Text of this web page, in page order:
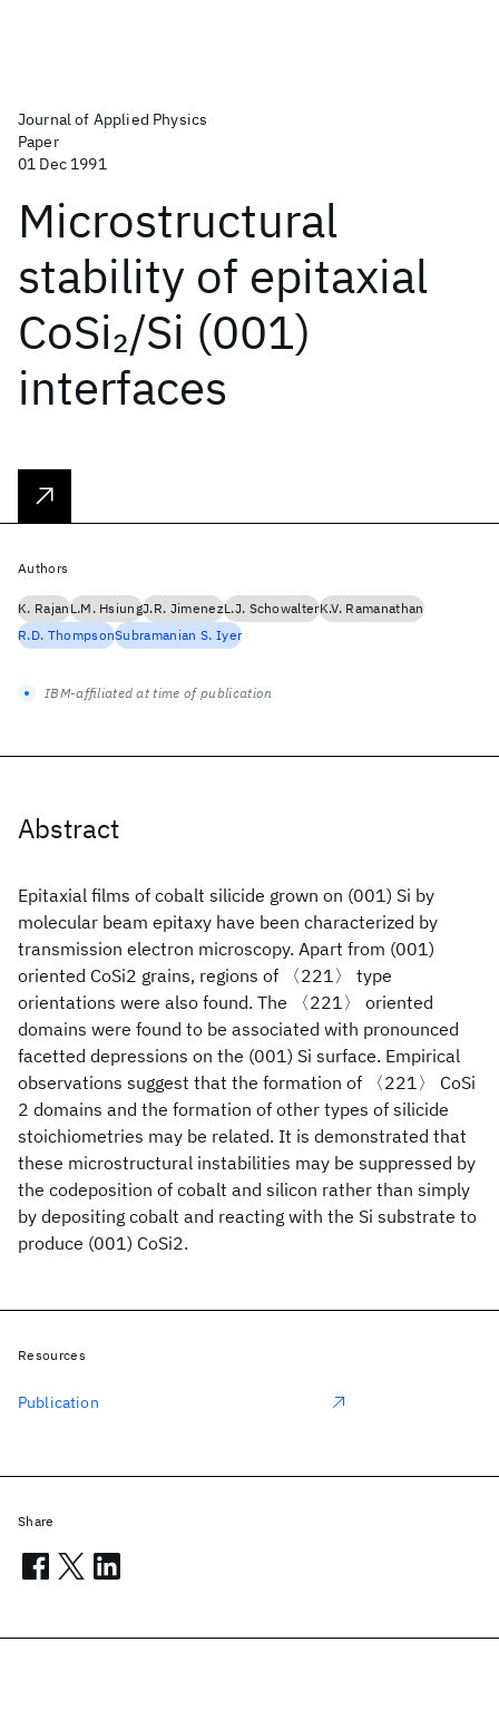
Journal of Applied Physics
Paper
01 Dec 1991
Microstructural
stability of epitaxial
CoSi2/Si (001)
interfaces
Abstract
Epitaxial films of cobalt silicide grown on (001) Si by
molecular beam epitaxy have been characterized by
transmission electron microscopy. Apart from (001)
oriented CoSi2 grains, regions of 〈221〉 type
orientations were also found. The 〈221〉 oriented
domains were found to be associated with pronounced
facetted depressions on the (001) Si surface. Empirical
observations suggest that the formation of 〈221〉 CoSi
2 domains and the formation of other types of silicide
stoichiometries may be related. It is demonstrated that
these microstructural instabilities may be suppressed by
the codeposition of cobalt and silicon rather than simply
by depositing cobalt and reacting with the Si substrate to
produce (001) CoSi2.
Authors
K. RajanL.M. HsiungJ.R. JimenezL.J. SchowalterK.V. Ramanathan
R.D. ThompsonSubramanian S. Iyer
IBM-affiliated at time of publication
Resources
Publication
Share